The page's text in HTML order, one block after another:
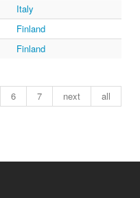
Italy
Finland
Finland
6 7 next all